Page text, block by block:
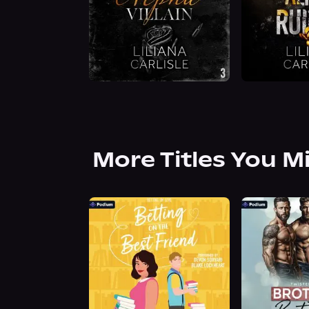
More Titles You